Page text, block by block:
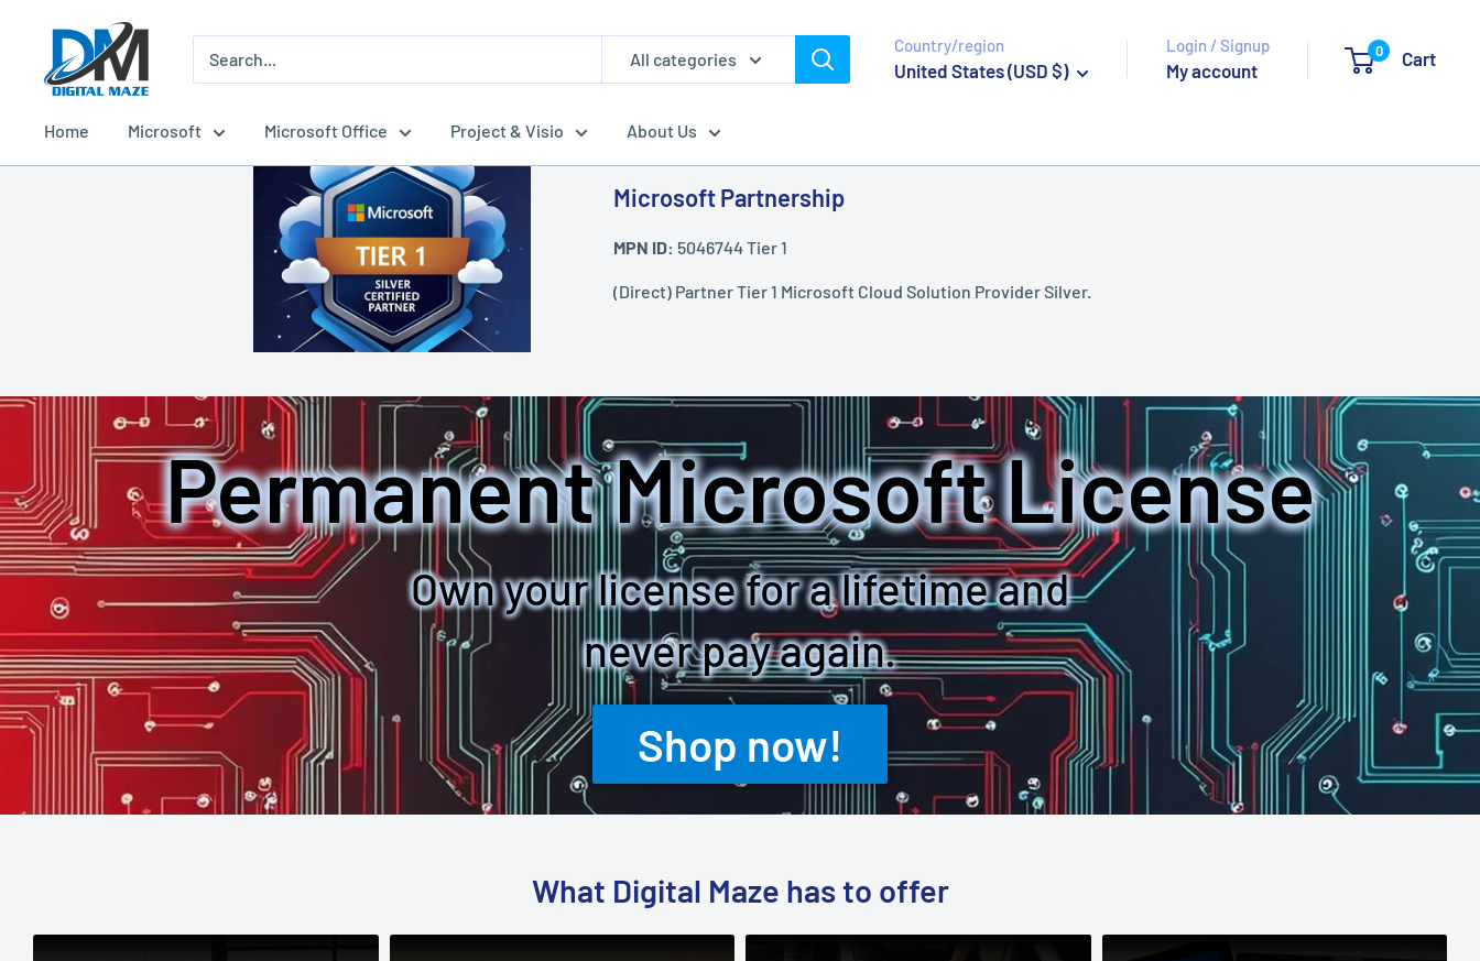
content
Digital
Maze
All categories
Country/region
United States (USD $)
Login / Signup
My account
0 Cart
Home Microsoft Microsoft Office Project & Visio About Us
Microsoft Partnership
MPN ID: 5046744 Tier 1
(Direct) Partner Tier 1 Microsoft Cloud Solution Provider Silver.
Permanent Microsoft License
Own your license for a lifetime and
never pay again.
Shop now!
What Digital Maze has to offer